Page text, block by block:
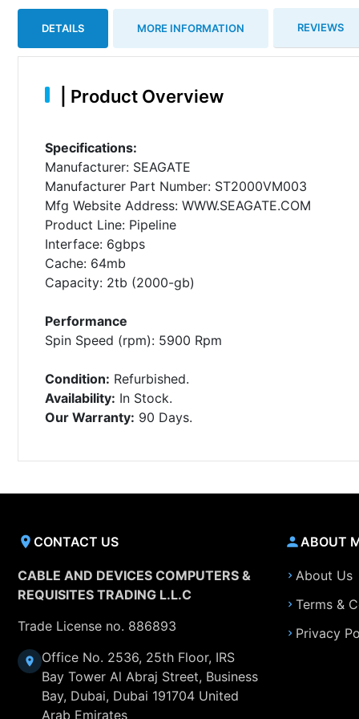
DETAILS MORE INFORMATION REVIEWS
Product Overview
Specifications:
Manufacturer: SEAGATE
Manufacturer Part Number: ST2000VM003
Mfg Website Address: WWW.SEAGATE.COM
Product Line: Pipeline
Interface: 6gbps
Cache: 64mb
Capacity: 2tb (2000-gb)
Performance
Spin Speed (rpm): 5900 Rpm
Condition: Refurbished.
Availability: In Stock.
Our Warranty: 90 Days.
CONTACT US
CABLE AND DEVICES COMPUTERS &
REQUISITES TRADING L.L.C
Trade License no. 886893
Office No. 2536, 25th Floor, IRS
Bay Tower Al Abraj Street, Business
Bay, Dubai, Dubai 191704 United
Arab Emirates
ABOUT
About Us
Terms &
Privacy